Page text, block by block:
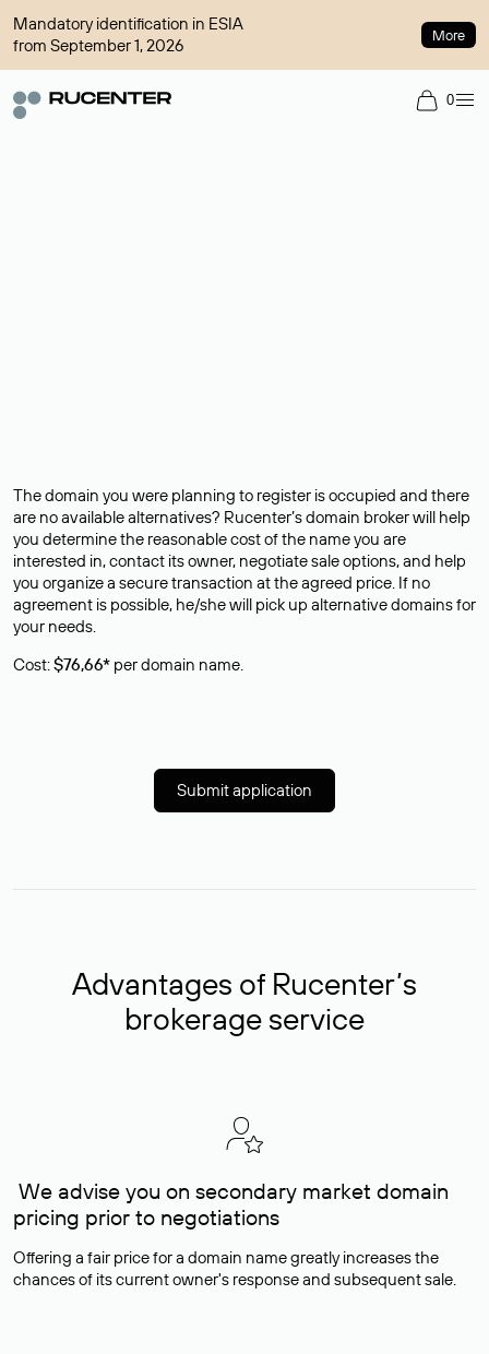
Mandatory identification in ESIA
from September 1, 2026
More
0
The domain you were planning to register is occupied and there
are no available alternatives? Rucenter’s domain broker will help
you determine the reasonable cost of the name you are
interested in, contact its owner, negotiate sale options, and help
you organize a secure transaction at the agreed price. If no
agreement is possible, he/she will pick up alternative domains for
your needs.
Cost:$76,66* per domain name.
Submit application
Advantages of Rucenter’s
brokerage service
We advise you on secondary market domain
pricing prior to negotiations
Offering a fair price for a domain name greatly increases the
chances of its current owner's response and subsequent sale.